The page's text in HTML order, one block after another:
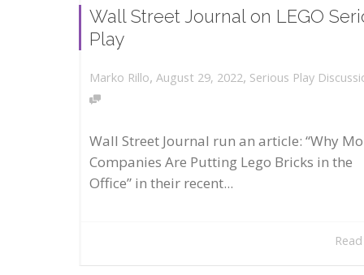
Wall Street Journal on LEGO
Play
Marko Rillo, August 29, 2022, Serious Play
Wall Street Journal run an article: “Why
Companies Are Putting Lego Bricks in the
Office” in their recent...